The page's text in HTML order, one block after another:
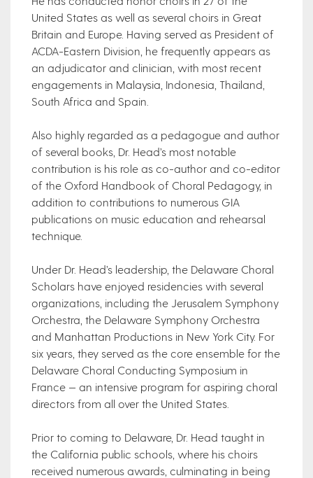
United States as well as several choirs in Great
Britain and Europe. Having served as President of
ACDA-Eastern Division, he frequently appears as
an adjudicator and clinician, with most recent
engagements in Malaysia, Indonesia, Thailand,
South Africa and Spain.
Also highly regarded as a pedagogue and author
of several books, Dr. Head’s most notable
contribution is his role as co-author and co-editor
of the Oxford Handbook of Choral Pedagogy, in
addition to contributions to numerous GIA
publications on music education and rehearsal
technique.
Under Dr. Head’s leadership, the Delaware Choral
Scholars have enjoyed residencies with several
organizations, including the Jerusalem Symphony
Orchestra, the Delaware Symphony Orchestra
and Manhattan Productions in New York City. For
six years, they served as the core ensemble for the
Delaware Choral Conducting Symposium in
France — an intensive program for aspiring choral
directors from all over the United States.
Prior to coming to Delaware, Dr. Head taught in
the California public schools, where his choirs
received numerous awards, culminating in being